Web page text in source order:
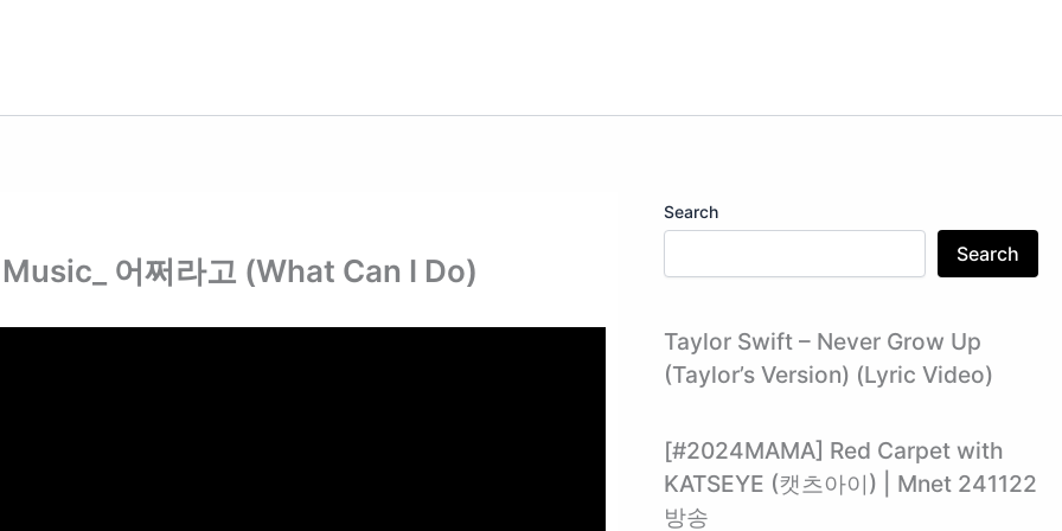
어쩌라고 (What Can I Do)
Search
Search
Taylor Swift – Never Grow Up
(Taylor’s Version) (Lyric Video)
[#2024MAMA] Red Carpet with
KATSEYE (캣츠아이) | Mnet 241122
방송